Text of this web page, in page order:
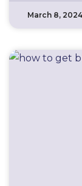
March 8, 2024